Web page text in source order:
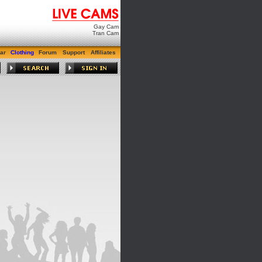
Gay Cam
Tran Cam
Clothing Forum Support Affiliates